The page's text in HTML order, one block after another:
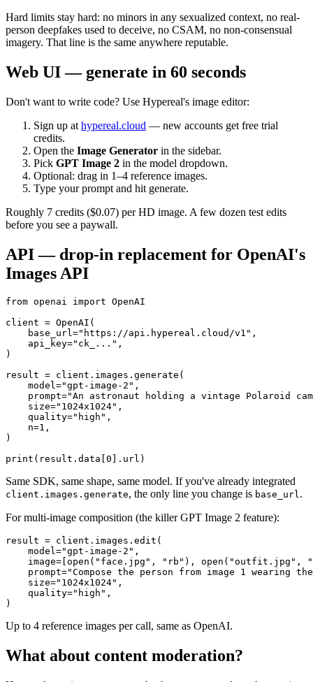
Hard limits stay hard: no minors in any sexualized context, no real-
person deepfakes used to deceive, no CSAM, no non-consensual
imagery. That line is the same anywhere reputable.
Web UI — generate in 60 seconds
Don't want to write code? Use Hypereal's image editor:
Sign up at hypereal.cloud — new accounts get free trial
credits.
Open the Image Generator in the sidebar.
Pick GPT Image 2 in the model dropdown.
Optional: drag in 1–4 reference images.
Type your prompt and hit generate.
Roughly 7 credits ($0.07) per HD image. A few dozen test edits
before you see a paywall.
API — drop-in replacement for OpenAI's
Images API
from openai import OpenAI
client = OpenAI(
    base_url="https://api.hypereal.cloud/v1",
    api_key="ck_...",
)
result = client.images.generate(
    model="gpt-image-2",
prompt="An astronaut holding a vintage Polaroid
    size="1024x1024",
    quality="high",
    n=1,
)
Same SDK, same shape, same model. If you've already integrated
client.images.generate, the only line you change is base_url.
For multi-image composition (the killer GPT Image 2 feature):
result = client.images.edit(
    model="gpt-image-2",
image=[open("face.jpg", "rb"), open("outfit.jpg",
prompt="Compose the person from image 1 wearing
    size="1024x1024",
    quality="high",
Up to 4 reference images per call, same as OpenAI.
What about content moderation?